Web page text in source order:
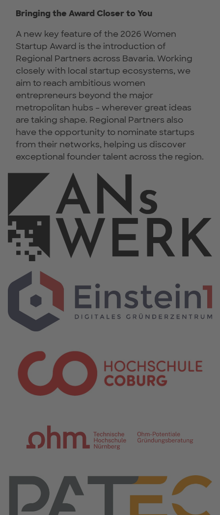
Bringing the Award Closer to You
A new key feature of the 2026 Women
Startup Award is the introduction of
Regional Partners across Bavaria. Working
closely with local startup ecosystems, we
aim to reach ambitious women
entrepreneurs beyond the major
metropolitan hubs – wherever great ideas
are taking shape. Regional Partners also
have the opportunity to nominate startups
from their networks, helping us discover
exceptional founder talent across the region.